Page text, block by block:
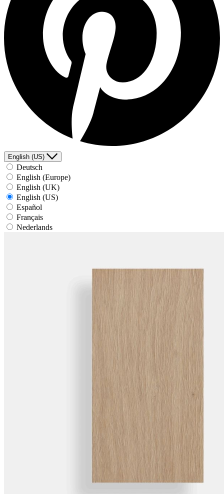
English (US)
Deutsch
English (Europe)
English (UK)
English (US)
Español
Français
Nederlands